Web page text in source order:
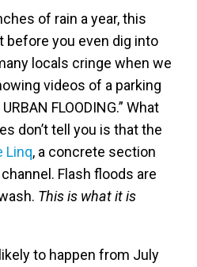
of rain a year, this
before you even dig into
locals cringe when we
videos of a parking
FLOODING.” What
don’t tell you is that the
Linq, a concrete section
Flash floods are
This is what it is
to happen from July